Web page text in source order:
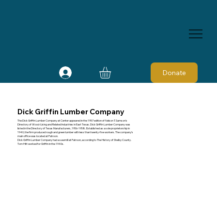
Donate
Dick Griffin Lumber Company
The Dick Griffin Lumber Company at Center appeared in the 1957 edition of Nelson T. Samson's
Directory of Wood-Using and Related Industries in East Texas. Dick Griffin Lumber Company was
listed in the Directory of Texas Manufacturers, 1956-1958. Established as a sole proprietorship in
1940, the firm produced rough and green lumber with less than twenty-five workers. The company's
main office was located at Patroon.
Dick Griffin Lumber Company had a sawmill at Patroon, according to The History of Shelby County.
Tom Hitt worked for Griffin in the 1940s.